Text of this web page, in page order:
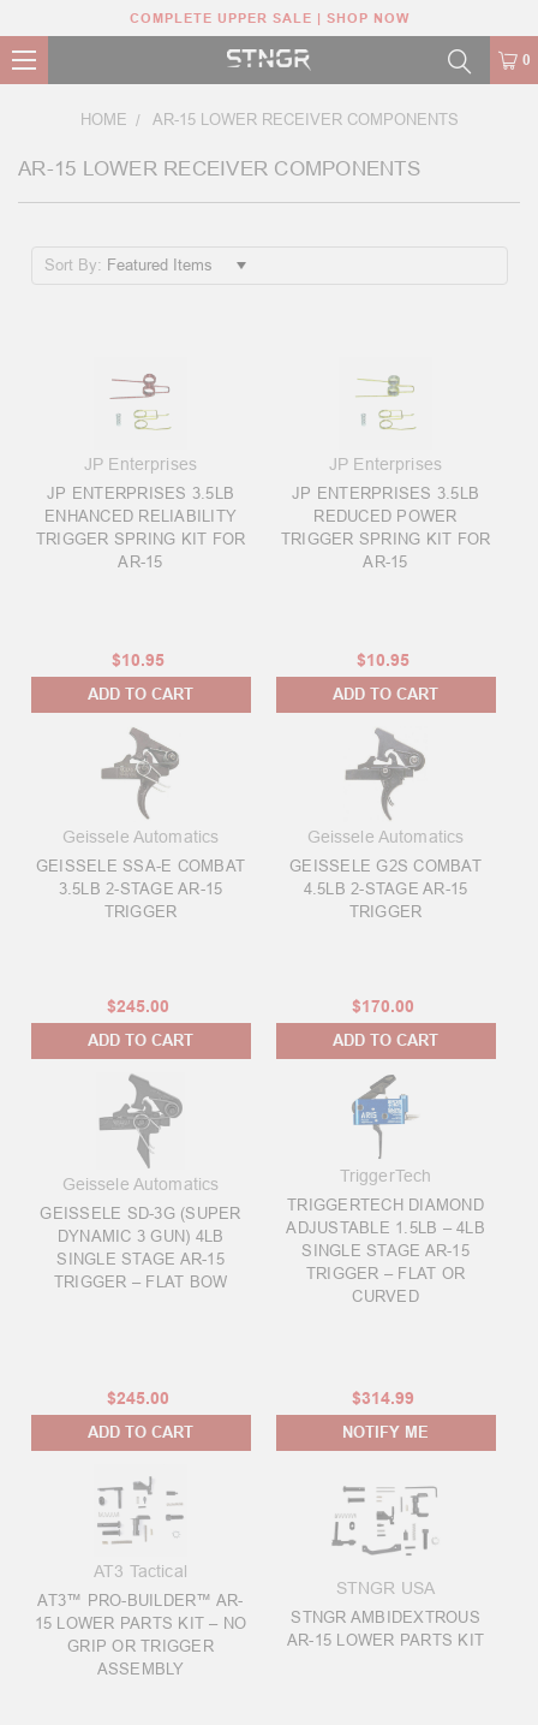
COMPLETE UPPER SALE | SHOP NOW
0
HOME AR-15 LOWER RECEIVER COMPONENTS
AR-15 LOWER RECEIVER COMPONENTS
Sort By:
JP Enterprises
JP ENTERPRISES 3.5LB
ENHANCED RELIABILITY
TRIGGER SPRING KIT FOR
AR-15
$10.95
ADD TO CART
JP Enterprises
JP ENTERPRISES 3.5LB
REDUCED POWER
TRIGGER SPRING KIT FOR
AR-15
$10.95
ADD TO CART
Geissele Automatics
GEISSELE SSA-E COMBAT
3.5LB 2-STAGE AR-15
TRIGGER
$245.00
ADD TO CART
Geissele Automatics
GEISSELE G2S COMBAT
4.5LB 2-STAGE AR-15
TRIGGER
$170.00
ADD TO CART
Geissele Automatics
GEISSELE SD-3G (SUPER
DYNAMIC 3 GUN) 4LB
SINGLE STAGE AR-15
TRIGGER – FLAT BOW
$245.00
ADD TO CART
TriggerTech
TRIGGERTECH DIAMOND
ADJUSTABLE 1.5LB – 4LB
SINGLE STAGE AR-15
TRIGGER – FLAT OR
CURVED
$314.99
NOTIFY ME
AT3 Tactical
AT3™ PRO-BUILDER™ AR-
15 LOWER PARTS KIT – NO
GRIP OR TRIGGER
ASSEMBLY
STNGR USA
STNGR AMBIDEXTROUS
AR-15 LOWER PARTS KIT